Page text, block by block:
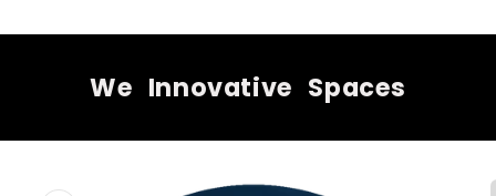
We Innovative Spaces